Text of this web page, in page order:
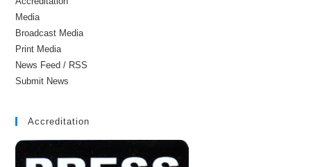
Media
Broadcast Media
Print Media
News Feed / RSS
Submit News
Accreditation